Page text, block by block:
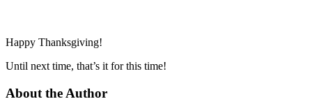
Happy Thanksgiving!
Until next time, that’s it for this time!
About the Author